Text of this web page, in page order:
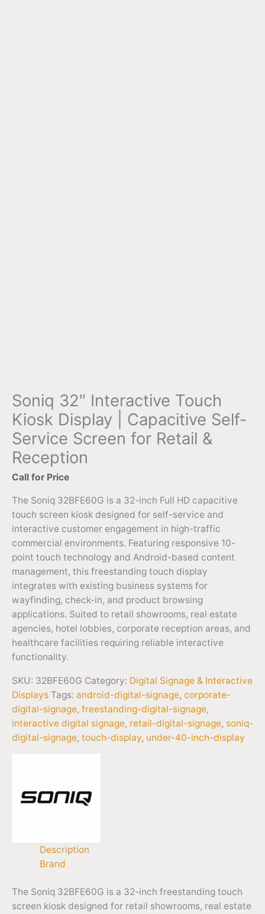
Soniq 32″ Interactive Touch
Kiosk Display | Capacitive Self-
Service Screen for Retail &
Reception
Call for Price
The Soniq 32BFE60G is a 32-inch Full HD capacitive
touch screen kiosk designed for self-service and
interactive customer engagement in high-traffic
commercial environments. Featuring responsive 10-
point touch technology and Android-based content
management, this freestanding touch display
integrates with existing business systems for
wayfinding, check-in, and product browsing
applications. Suited to retail showrooms, real estate
agencies, hotel lobbies, corporate reception areas, and
healthcare facilities requiring reliable interactive
functionality.
SKU: 32BFE60G Category: Digital Signage & Interactive
Displays Tags: android-digital-signage, corporate-
digital-signage, freestanding-digital-signage,
interactive digital signage, retail-digital-signage, soniq-
digital-signage, touch-display, under-40-inch-display
Description
Brand
The Soniq 32BFE60G is a 32-inch freestanding touch
screen kiosk designed for retail showrooms, real estate